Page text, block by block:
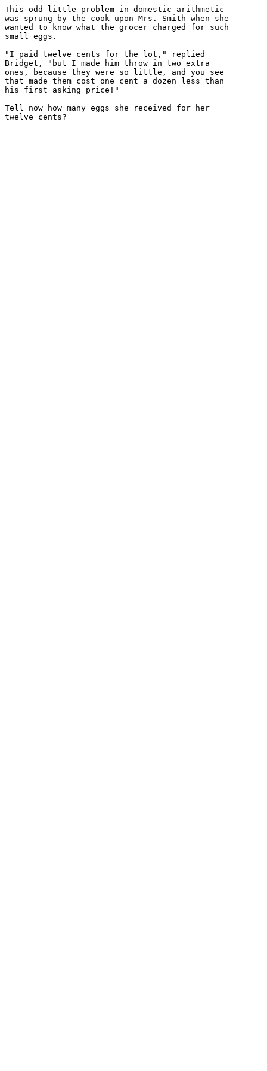
This odd little problem in domestic arithmetic
was sprung by the cook upon Mrs. Smith when she
wanted to know what the grocer charged for such
small eggs.
"I paid twelve cents for the lot," replied
Bridget, "but I made him throw in two extra
ones, because they were so little, and you see
that made them cost one cent a dozen less than
his first asking price!"
Tell now how many eggs she received for her